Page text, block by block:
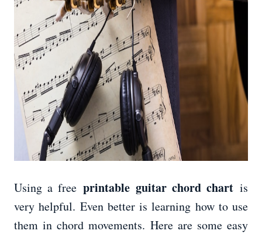
Using a freeprintable guitar chord chartis
very helpful. Even better is learning how to use
them in chord movements. Here are some easy